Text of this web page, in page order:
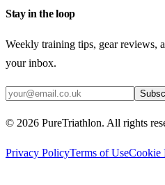
Stay in the loop
Weekly training tips, gear reviews,
your inbox.
© 2026 PureTriathlon. All rights
Privacy PolicyTerms of UseCookie